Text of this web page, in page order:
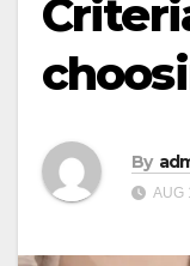
By
AUG